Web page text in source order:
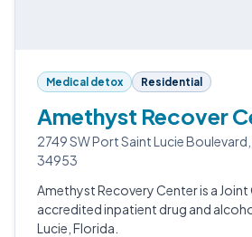
Medical detox Residential
Amethyst Recover
2749 SW Port Saint Lucie Boulevard,
34953
Amethyst Recovery Center is a
accredited inpatient drug and
Lucie, Florida.